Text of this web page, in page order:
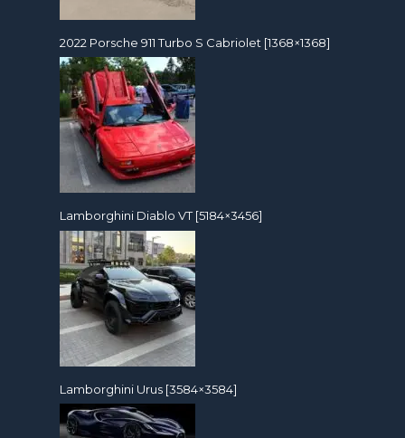
2022 Porsche 911 Turbo S Cabriolet [1368×1368]
Lamborghini Diablo VT [5184×3456]
Lamborghini Urus [3584×3584]